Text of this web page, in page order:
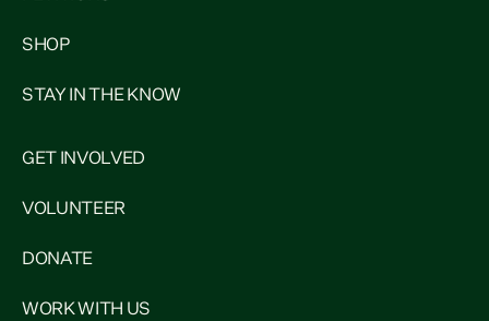
SHOP
STAY IN THE KNOW
GET INVOLVED
VOLUNTEER
DONATE
WORK WITH US